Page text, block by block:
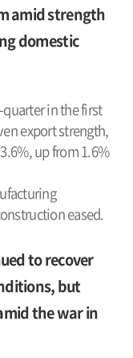
amid strength
domestic
quarter in the first
export strength,
up from 1.6%
eased.
to recover
but
the war in